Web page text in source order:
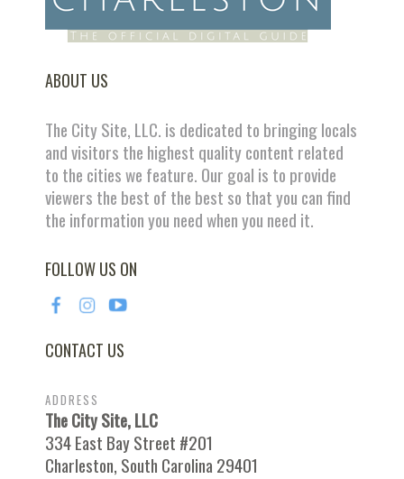
ABOUT US
The City Site, LLC. is dedicated to bringing locals
and visitors the highest quality content related
to the cities we feature. Our goal is to provide
viewers the best of the best so that you can find
the information you need when you need it.
FOLLOW US ON
CONTACT US
ADDRESS
The City Site, LLC
334 East Bay Street #201
Charleston, South Carolina 29401